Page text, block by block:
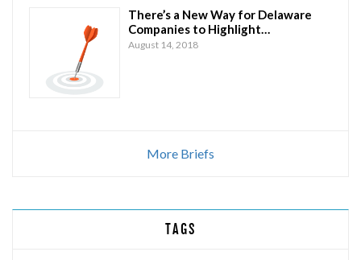
There’s a New Way for Delaware
Companies to Highlight…
August 14, 2018
More Briefs
TAGS